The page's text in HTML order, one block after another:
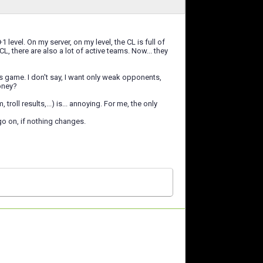
level. On my server, on my level, the CL is full of
there are also a lot of active teams. Now... they
game. I don't say, I want only weak opponents,
results,...) is... annoying. For me, the only
on, if nothing changes.